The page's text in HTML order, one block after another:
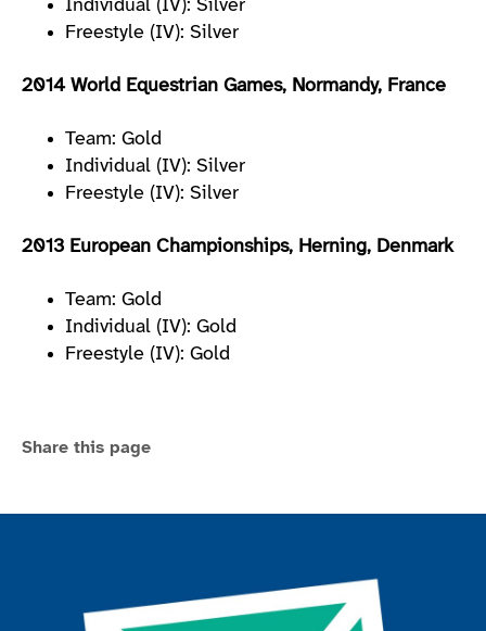
Individual (IV): Silver
Freestyle (IV): Silver
2014 World Equestrian Games, Normandy, France
Team: Gold
Individual (IV): Silver
Freestyle (IV): Silver
2013 European Championships, Herning, Denmark
Team: Gold
Individual (IV): Gold
Freestyle (IV): Gold
Share this page